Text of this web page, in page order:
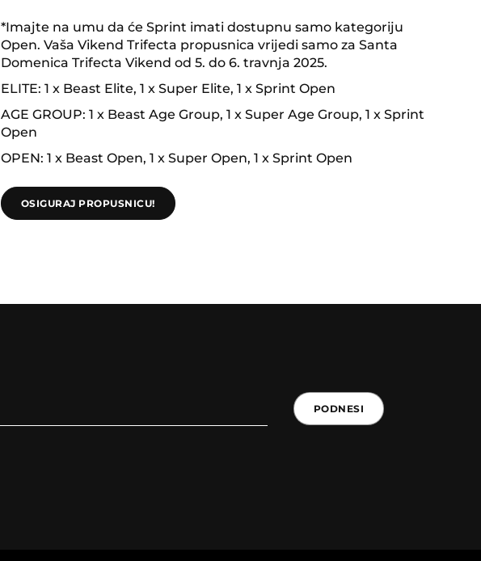
*Imajte na umu da će Sprint imati dostupnu samo kategoriju
Open. Vaša Vikend Trifecta propusnica vrijedi samo za Santa
Domenica Trifecta Vikend od 5. do 6. travnja 2025.
ELITE: 1 x Beast Elite, 1 x Super Elite, 1 x Sprint Open
AGE GROUP: 1 x Beast Age Group, 1 x Super Age Group, 1 x Sprint
Open
OPEN: 1 x Beast Open, 1 x Super Open, 1 x Sprint Open
OSIGURAJ PROPUSNICU!
PODNESI